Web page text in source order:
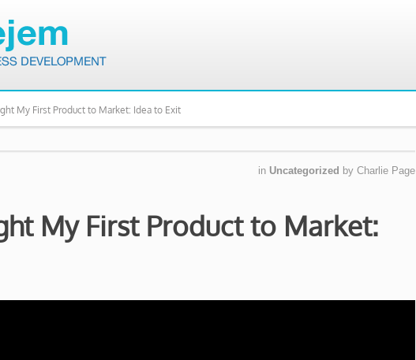
My First Product to Market: Idea to Exit
in Uncategorized by Charlie Page
My First Product to Market: